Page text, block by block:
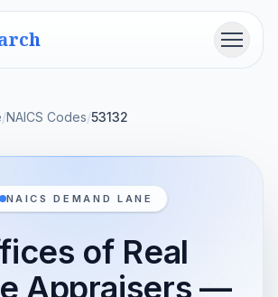
Menu
/NAICS Codes/53132
NAICS DEMAND LANE
of Real
Appraisers —